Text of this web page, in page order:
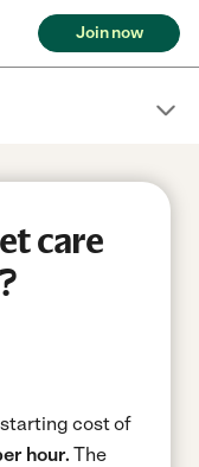
Join now
care
cost of
hour. The